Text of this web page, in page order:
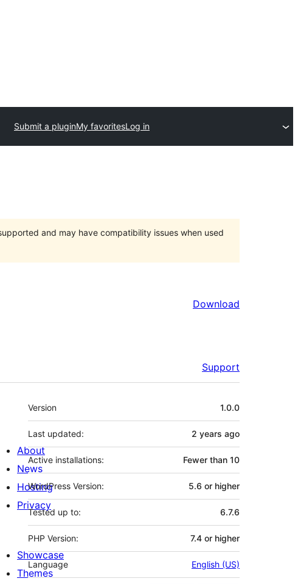
Submit a pluginMy favoritesLog in
and may have compatibility issues when used
Download
Support
Meta
Version 1.0.0
Last updated: 2 years ago
Active installations: Fewer than 10
WordPress Version: 5.6 or higher
Tested up to: 6.7.6
PHP Version: 7.4 or higher
Language English (US)
About
News
Hosting
Privacy
Showcase
Themes